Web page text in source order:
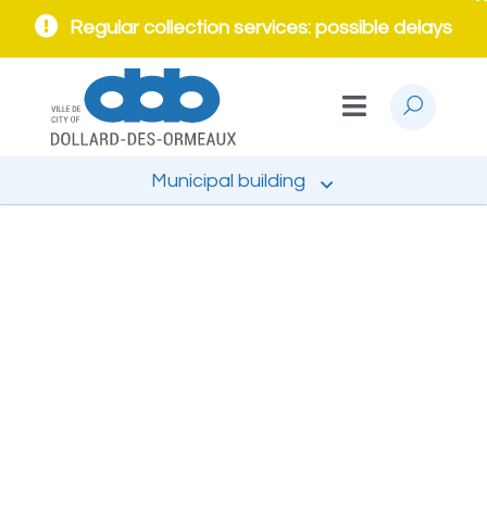
Regular collection services: possible delays
Municipal building